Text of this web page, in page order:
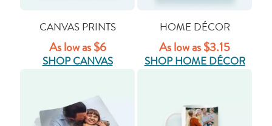
CANVAS PRINTS
As low as $6
SHOP CANVAS
HOME DÉCOR
As low as $3.15
SHOP HOME DÉCOR